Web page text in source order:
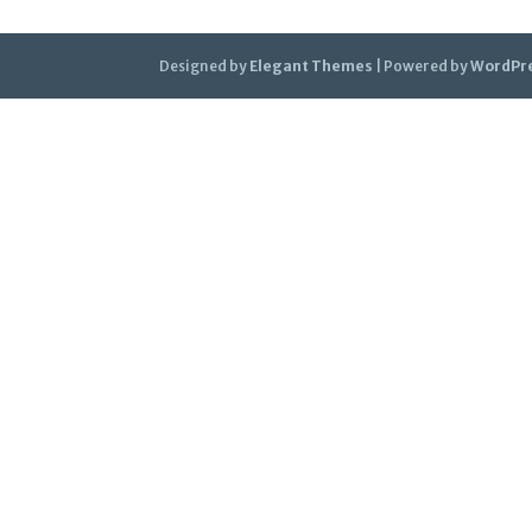
Designed by Elegant Themes | Powered by